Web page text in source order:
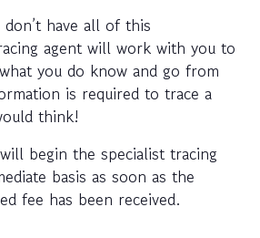
have all of this
agent will work with you to
you do know and go from
is required to trace a
think!
begin the specialist tracing
basis as soon as the
fee has been received.